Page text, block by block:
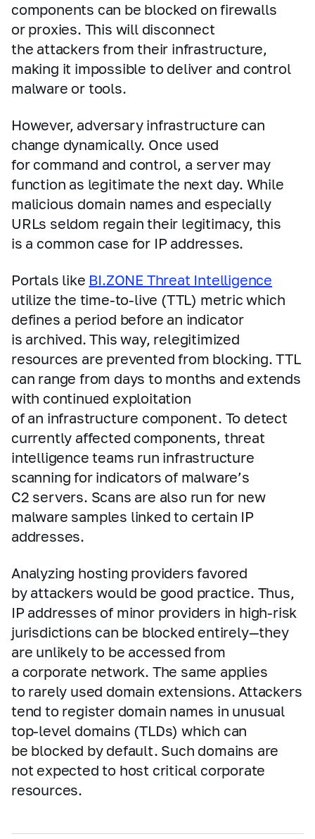
components can be blocked on firewalls
or proxies. This will disconnect
the attackers from their infrastructure,
making it impossible to deliver and control
malware or tools.
However, adversary infrastructure can
change dynamically. Once used
for command and control, a server may
function as legitimate the next day. While
malicious domain names and especially
URLs seldom regain their legitimacy, this
is a common case for IP addresses.
Portals like BI.ZONE Threat Intelligence
utilize the time‑to‑live (TTL) metric which
defines a period before an indicator
is archived. This way, relegitimized
resources are prevented from blocking. TTL
can range from days to months and extends
with continued exploitation
of an infrastructure component. To detect
currently affected components, threat
intelligence teams run infrastructure
scanning for indicators of malware’s
C2 servers. Scans are also run for new
malware samples linked to certain IP
addresses.
Analyzing hosting providers favored
by attackers would be good practice. Thus,
IP addresses of minor providers in high‑risk
jurisdictions can be blocked entirely—they
are unlikely to be accessed from
a corporate network. The same applies
to rarely used domain extensions. Attackers
tend to register domain names in unusual
top‑level domains (TLDs) which can
be blocked by default. Such domains are
not expected to host critical corporate
resources.